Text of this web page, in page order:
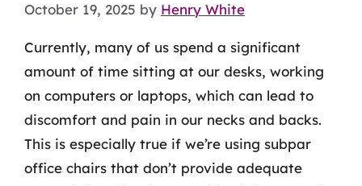
October 19, 2025 by Henry White
Currently, many of us spend a significant
amount of time sitting at our desks, working
on computers or laptops, which can lead to
discomfort and pain in our necks and backs.
This is especially true if we’re using subpar
office chairs that don’t provide adequate